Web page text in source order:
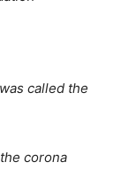
called the
corona